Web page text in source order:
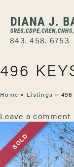
843. 458. 6753
496
Home » Listings »
Leave a comment
SOLD